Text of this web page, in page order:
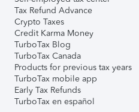
Tax Refund Advance
Crypto Taxes
Credit Karma Money
TurboTax Blog
TurboTax Canada
Products for previous tax years
TurboTax mobile app
Early Tax Refunds
TurboTax en español